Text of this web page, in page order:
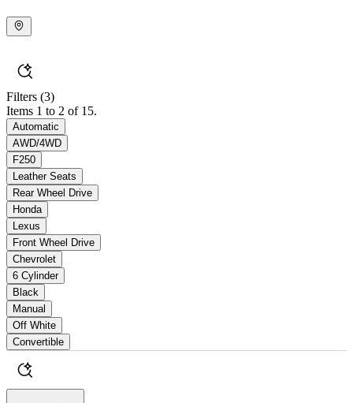
Filters (3)
Items 1 to 2 of 15.
Automatic
AWD/4WD
F250
Leather Seats
Rear Wheel Drive
Honda
Lexus
Front Wheel Drive
Chevrolet
6 Cylinder
Black
Manual
Off White
Convertible